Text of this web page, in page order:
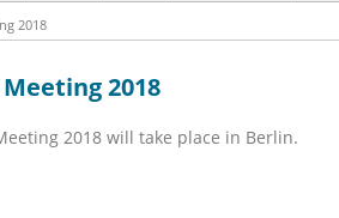
2018
2018
2018 will take place in Berlin.